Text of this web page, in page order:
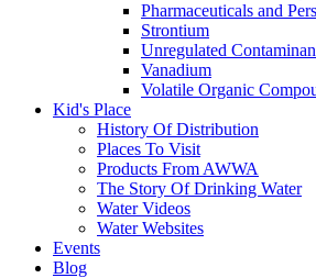
Pharmaceuticals and
Strontium
Unregulated
Vanadium
Volatile Organic
Kid's Place
History Of Distribution
Places To Visit
Products From AWWA
The Story Of Drinking Water
Water Videos
Water Websites
Events
Blog